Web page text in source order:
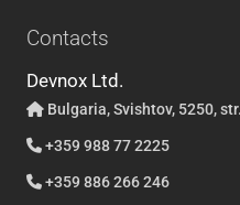
Contacts
Devnox Ltd.
Bulgaria, Svishtov, 5250,
+359 988 77 2225
+359 886 266 246